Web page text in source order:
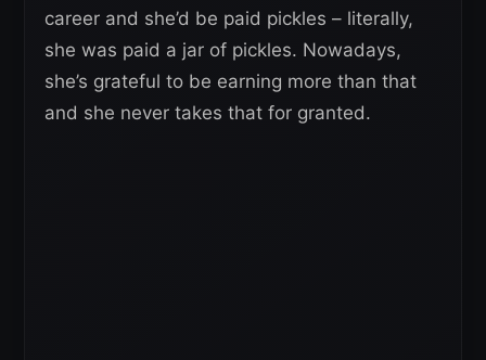
career and she’d be paid pickles – literally,
she was paid a jar of pickles. Nowadays,
she’s grateful to be earning more than that
and she never takes that for granted.